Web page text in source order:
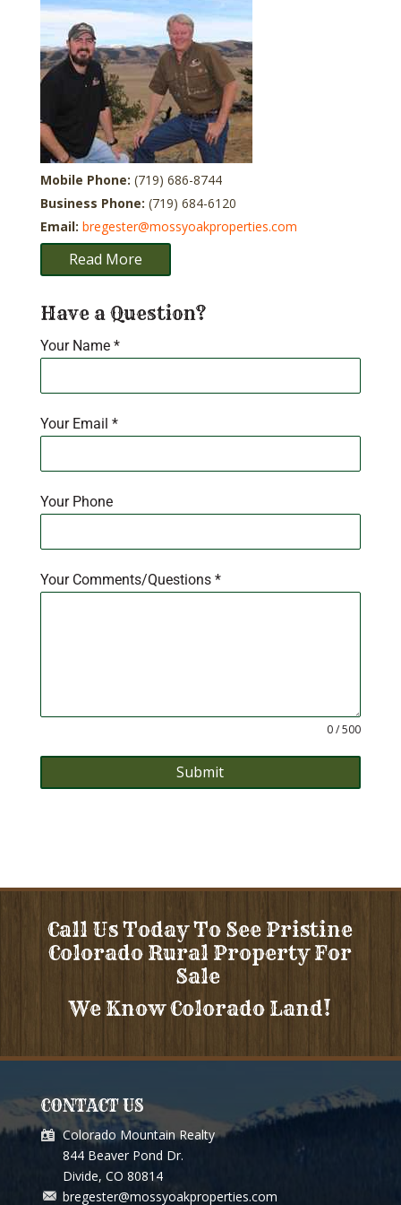
Mobile Phone: (719) 686-8744
Business Phone: (719) 684-6120
Email: bregester@mossyoakproperties.com
Read More
Have a Question?
Your Name *
Your Email *
Your Phone
Your Comments/Questions *
0 / 500
Submit
Call Us Today To See Pristine
Colorado Rural Property For
Sale
We Know Colorado Land!
CONTACT US
Colorado Mountain Realty
844 Beaver Pond Dr.
Divide, CO 80814
bregester@mossyoakproperties.com